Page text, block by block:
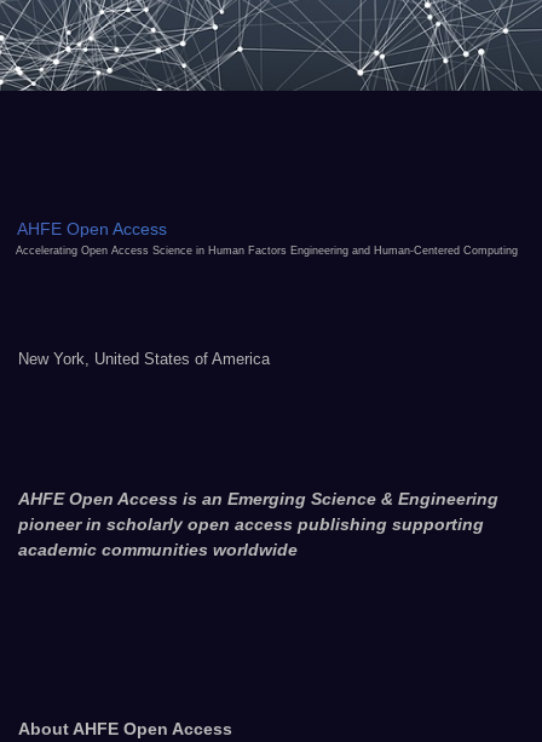
AHFE Open Access
Accelerating Open Access Science in Human Factors Engineering and Human-Centered Computing
New York, United States of America
AHFE Open Access is an Emerging Science & Engineering
pioneer in scholarly open access publishing supporting
academic communities worldwide
About AHFE Open Access